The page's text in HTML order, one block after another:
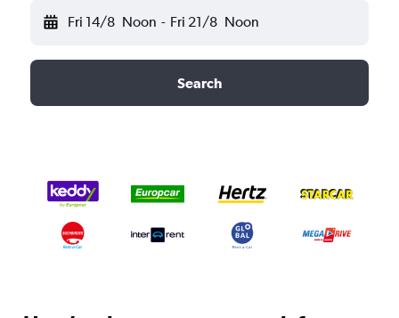
Fri 14/8 Noon - Fri 21/8 Noon
Search